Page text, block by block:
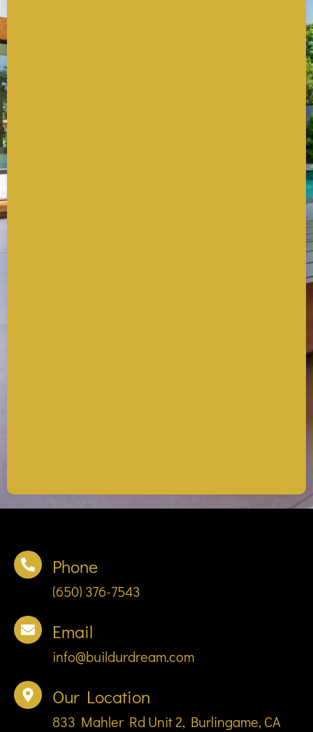
Phone
(650) 376-7543
Email
info@buildurdream.com
Our Location
833 Mahler Rd Unit 2, Burlingame, CA